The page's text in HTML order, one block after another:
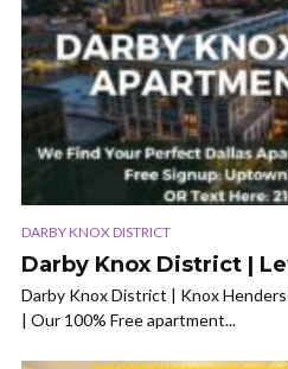
DARBY KNOX DISTRICT
Darby Knox District |
Darby Knox District | Knox
| Our 100% Free apartment...